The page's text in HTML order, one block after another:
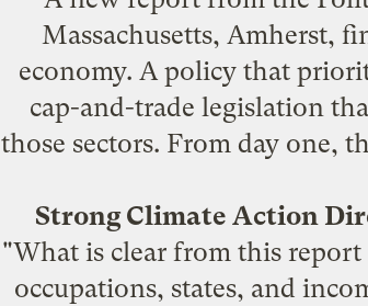
Massachusetts, Amherst,
economy. A policy that
cap-and-trade legislation
those sectors. From day one,
Strong Climate Action
"What is clear from this
occupations, states, and